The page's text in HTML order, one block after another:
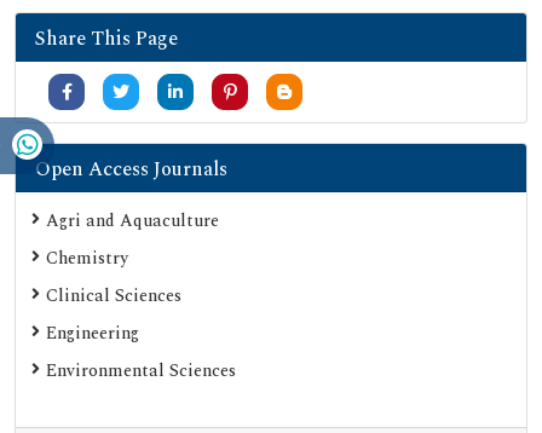
Share This Page
Open Access Journals
Agri and Aquaculture
Chemistry
Clinical Sciences
Engineering
Environmental Sciences